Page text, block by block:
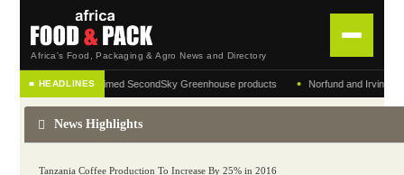
Africa's Food, Packaging & Agro News and Directory
HOME
DISTRIBUTION
■ HEADLINES
of the acclaimed SecondSky Greenhouse products • Norfund and Irvine's Group
News Highlights
Kenya eyes high-value agriculture to up production